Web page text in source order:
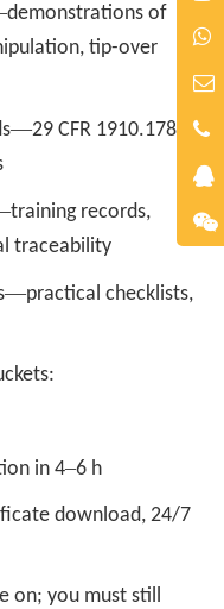
demonstrations of
tip-over
—29 CFR 1910.178,
training records,
traceability
—practical checklists,
in 4–6 h
download, 24/7
on; you must still